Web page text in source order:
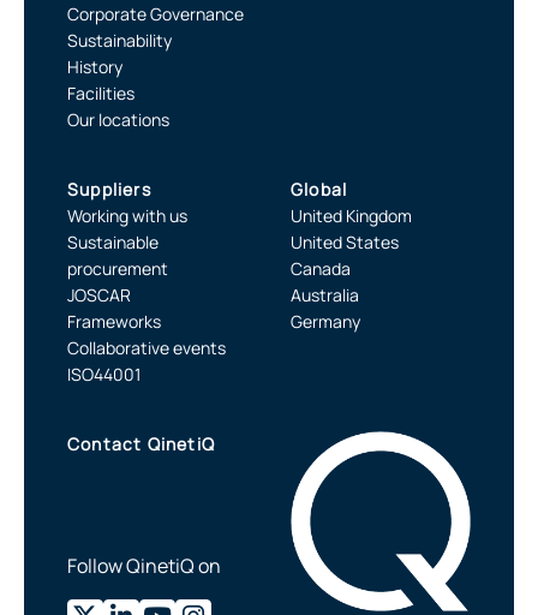
Corporate Governance
Sustainability
History
Facilities
Our locations
Suppliers
Working with us
Sustainable
procurement
JOSCAR
Frameworks
Collaborative events
ISO44001
Global
United Kingdom
United States
Canada
Australia
Germany
Contact QinetiQ
Follow QinetiQ on